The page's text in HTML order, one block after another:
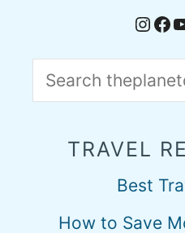
Search
for:
TRAVEL
Best
How to Save